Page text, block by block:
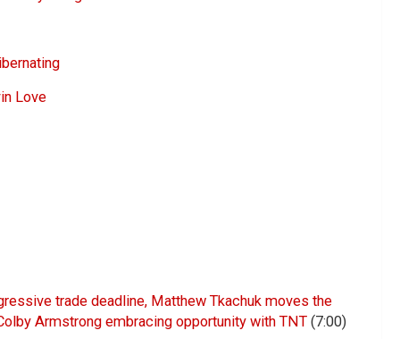
Love
trade deadline, Matthew Tkachuk moves the
Armstrong embracing opportunity with TNT (7:00)